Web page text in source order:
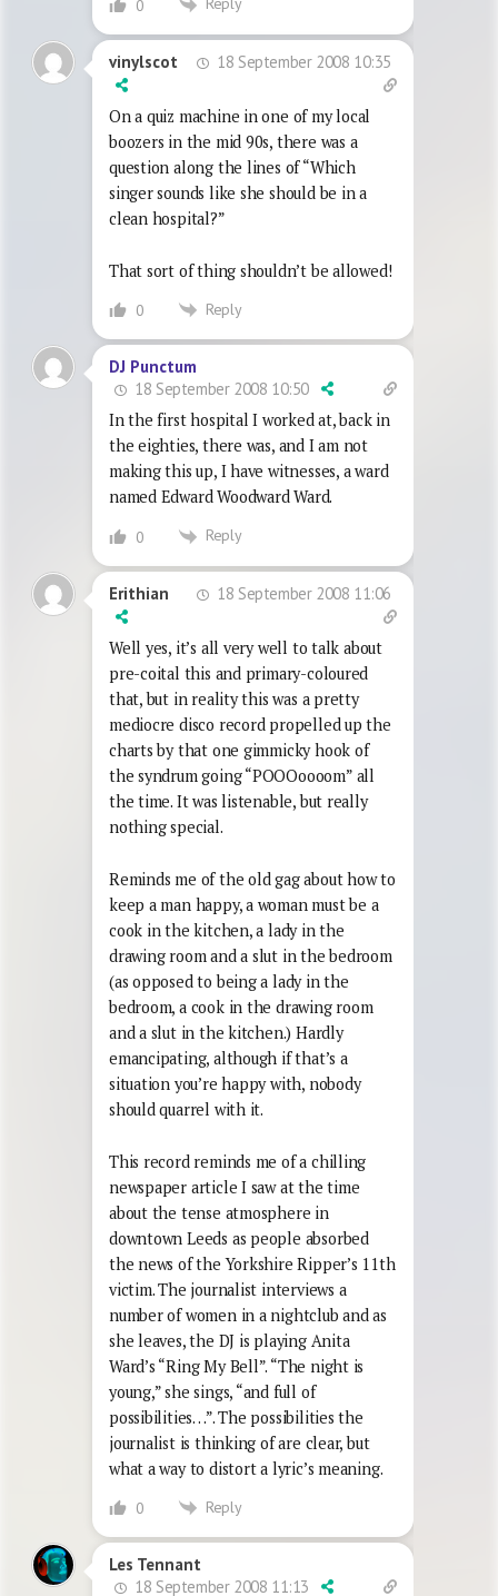
0
vinylscot 18 September 2008 10:35
On a quiz machine in one of my local
boozers in the mid 90s, there was a
question along the lines of “Which
singer sounds like she should be in a
clean hospital?”
That sort of thing shouldn’t be allowed!
0 Reply
DJ Punctum
18 September 2008 10:50
In the first hospital I worked at, back in
the eighties, there was, and I am not
making this up, I have witnesses, a ward
named Edward Woodward Ward.
0 Reply
Erithian 18 September 2008 11:06
Well yes, it’s all very well to talk about
pre-coital this and primary-coloured
that, but in reality this was a pretty
mediocre disco record propelled up the
charts by that one gimmicky hook of
the syndrum going “POOOoooom” all
the time. It was listenable, but really
nothing special.
Reminds me of the old gag about how to
keep a man happy, a woman must be a
cook in the kitchen, a lady in the
drawing room and a slut in the bedroom
(as opposed to being a lady in the
bedroom, a cook in the drawing room
and a slut in the kitchen.) Hardly
emancipating, although if that’s a
situation you’re happy with, nobody
should quarrel with it.
This record reminds me of a chilling
newspaper article I saw at the time
about the tense atmosphere in
downtown Leeds as people absorbed
the news of the Yorkshire Ripper’s 11th
victim. The journalist interviews a
number of women in a nightclub and as
she leaves, the DJ is playing Anita
Ward’s “Ring My Bell”. “The night is
young,” she sings, “and full of
possibilities…”. The possibilities the
journalist is thinking of are clear, but
what a way to distort a lyric’s meaning.
0 Reply
Les Tennant
18 September 2008 11:13